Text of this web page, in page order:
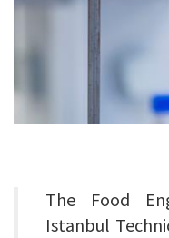
The Food
Istanbul